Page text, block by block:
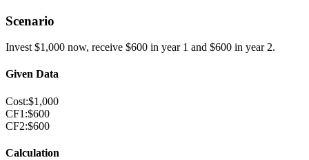
Scenario
Invest $1,000 now, receive $600 in year 1 and $600 in year 2.
Given Data
Cost:$1,000
CF1 :$600
CF2:$600
Calculation